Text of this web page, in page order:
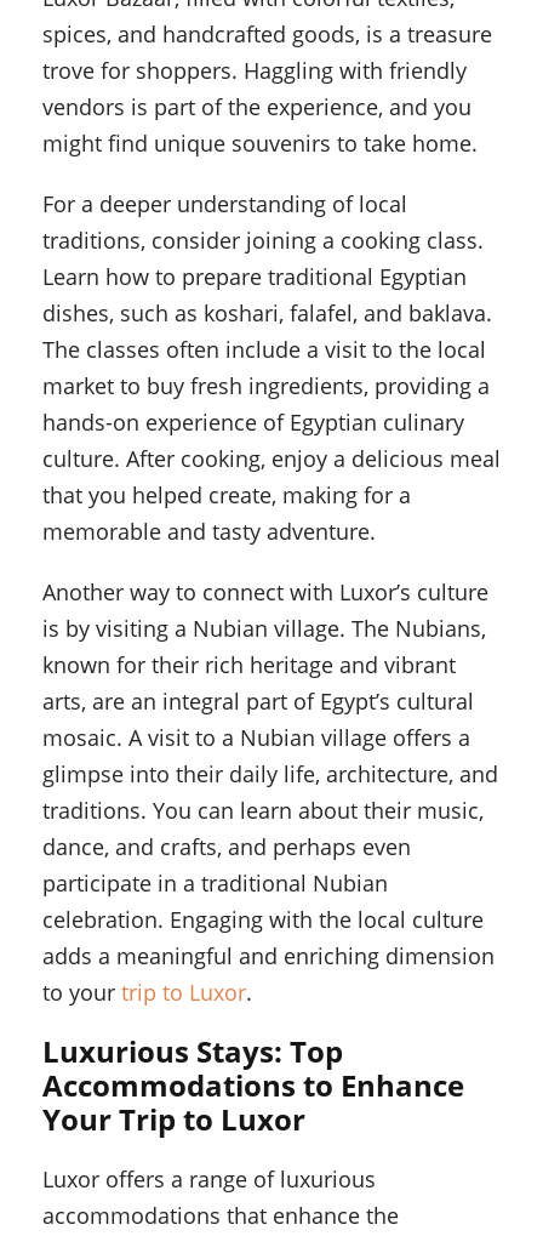
spices, and handcrafted goods, is a treasure
trove for shoppers. Haggling with friendly
vendors is part of the experience, and you
might find unique souvenirs to take home.
For a deeper understanding of local
traditions, consider joining a cooking class.
Learn how to prepare traditional Egyptian
dishes, such as koshari, falafel, and baklava.
The classes often include a visit to the local
market to buy fresh ingredients, providing a
hands-on experience of Egyptian culinary
culture. After cooking, enjoy a delicious meal
that you helped create, making for a
memorable and tasty adventure.
Another way to connect with Luxor’s culture
is by visiting a Nubian village. The Nubians,
known for their rich heritage and vibrant
arts, are an integral part of Egypt’s cultural
mosaic. A visit to a Nubian village offers a
glimpse into their daily life, architecture, and
traditions. You can learn about their music,
dance, and crafts, and perhaps even
participate in a traditional Nubian
celebration. Engaging with the local culture
adds a meaningful and enriching dimension
to your trip to Luxor.
Luxurious Stays: Top
Accommodations to Enhance
Your Trip to Luxor
Luxor offers a range of luxurious
accommodations that enhance the